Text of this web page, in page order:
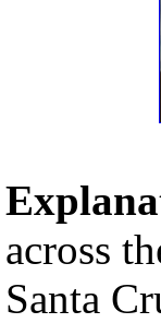
across
Santa